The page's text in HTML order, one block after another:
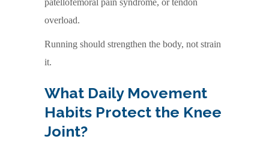
patellofemoral pain syndrome, or tendon
overload.
Running should strengthen the body, not strain
it.
What Daily Movement
Habits Protect the Knee
Joint?